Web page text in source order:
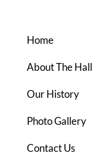
Home
About The Hall
Our History
Photo Gallery
Contact Us